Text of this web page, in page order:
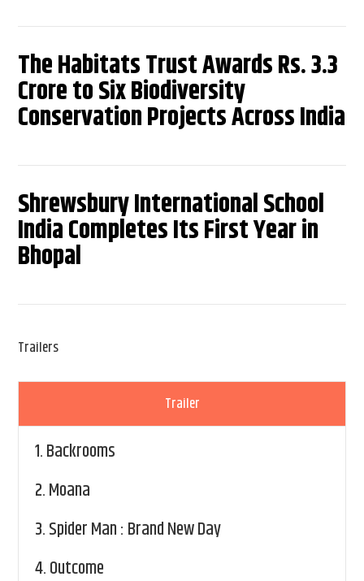
The Habitats Trust Awards Rs. 3.3
Crore to Six Biodiversity
Conservation Projects Across India
Shrewsbury International School
India Completes Its First Year in
Bhopal
Trailers
Trailer
1.Backrooms
2.Moana
3.Spider Man : Brand New Day
4.Outcome